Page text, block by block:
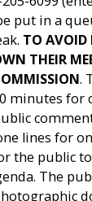
put in a
TO AVOID
THEIR
.
minutes for
lines for
the public
The